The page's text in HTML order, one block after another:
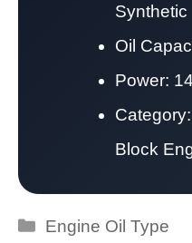
Synthetic
Oil
Power:
Block
Categories
Engine Oil Type